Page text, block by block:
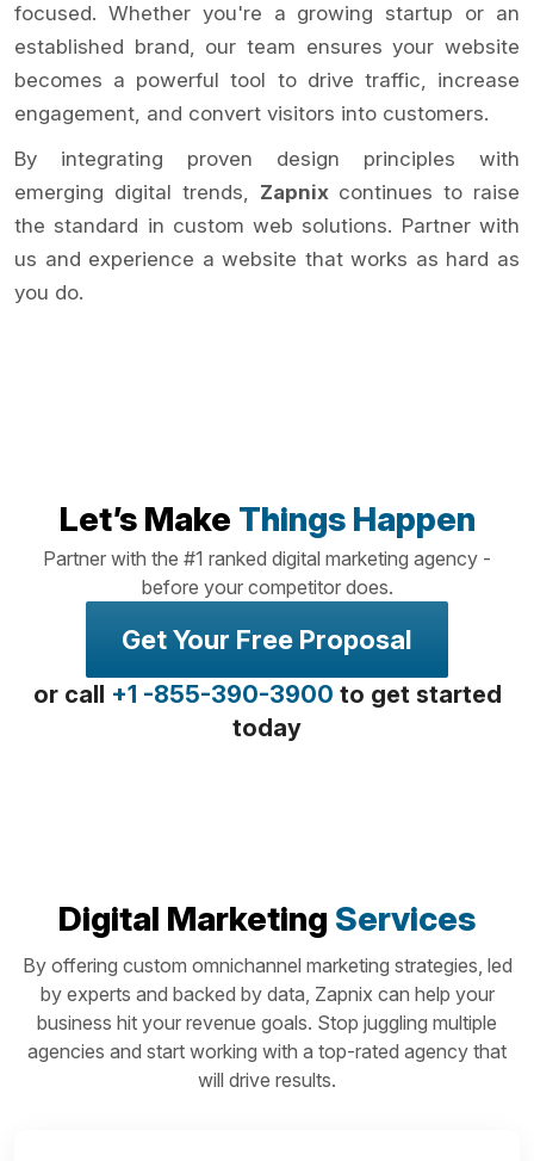
focused. Whether you're a growing startup or an
established brand, our team ensures your website
becomes a powerful tool to drive traffic, increase
engagement, and convert visitors into customers.
By integrating proven design principles with
emerging digital trends, Zapnixcontinues to raise
the standard in custom web solutions. Partner with
us and experience a website that works as hard as
you do.
Let’s Make Things Happen
Partner with the #1 ranked digital marketing agency -
before your competitor does.
Get Your Free Proposal
or call +1 -855-390-3900 to get started
today
Digital Marketing Services
By offering custom omnichannel marketing strategies, led
by experts and backed by data, Zapnix can help your
business hit your revenue goals. Stop juggling multiple
agencies and start working with a top-rated agency that
will drive results.